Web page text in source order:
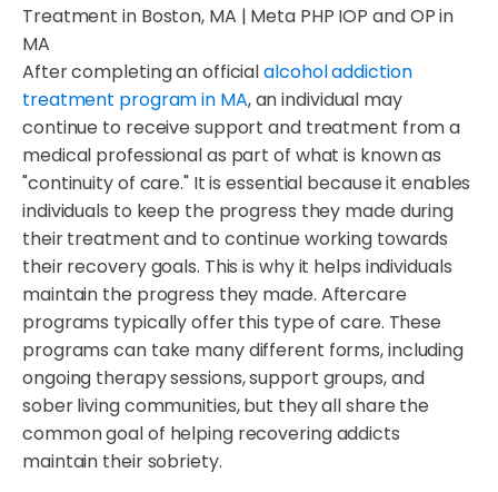
After completing an officialalcohol addiction
treatment program in MA, an individual may
continue to receive support and treatment from a
medical professional as part of what is known as
"continuity of care." It is essential because it enables
individuals to keep the progress they made during
their treatment and to continue working towards
their recovery goals. This is why it helps individuals
maintain the progress they made. Aftercare
programs typically offer this type of care. These
programs can take many different forms, including
ongoing therapy sessions, support groups, and
sober living communities, but they all share the
common goal of helping recovering addicts
maintain their sobriety.